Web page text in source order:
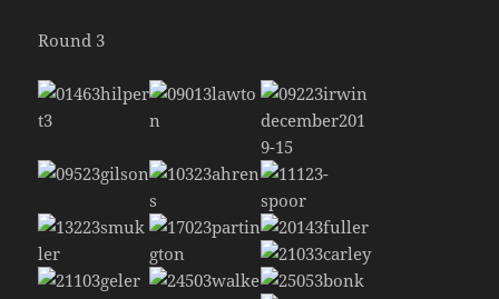
Round 3